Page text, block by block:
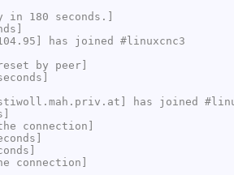
180 seconds.]
has joined #linuxcnc3
by peer]
has joined
connection]
connection]